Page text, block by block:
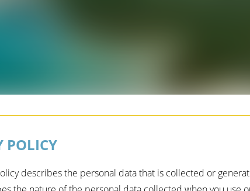
POLICY
describes the personal data that is collected or